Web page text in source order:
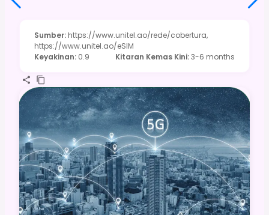
Sumber: https://www.unitel.ao/rede/cobertura,
https://www.unitel.ao/eSIM
Keyakinan: 0.9 Kitaran Kemas Kini:3-6 months